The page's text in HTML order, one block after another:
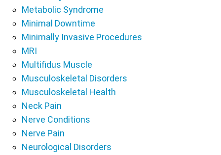
Metabolic Syndrome
Minimal Downtime
Minimally Invasive Procedures
MRI
Multifidus Muscle
Musculoskeletal Disorders
Musculoskeletal Health
Neck Pain
Nerve Conditions
Nerve Pain
Neurological Disorders